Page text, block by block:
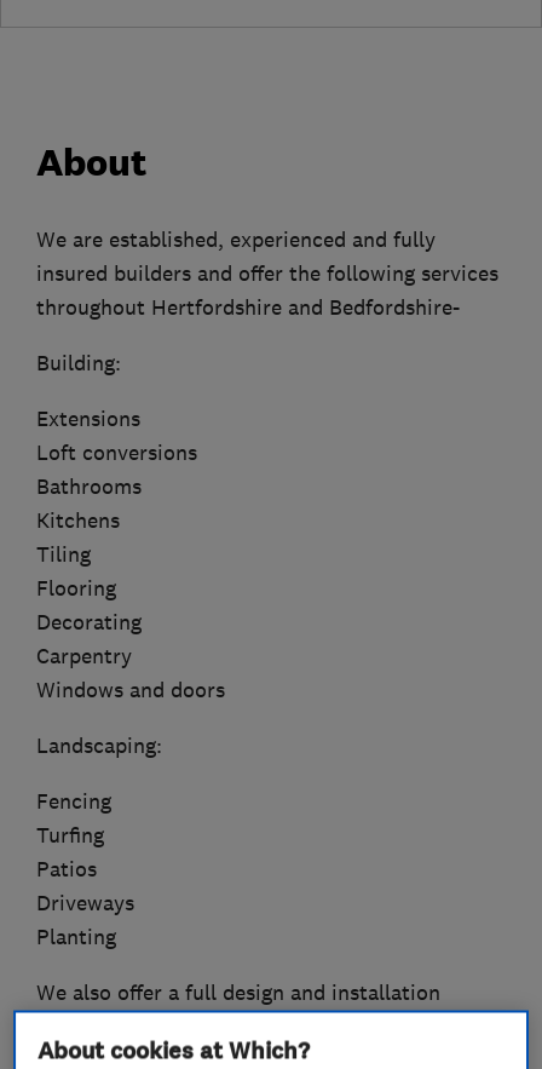
About
We are established, experienced and fully
insured builders and offer the following services
throughout Hertfordshire and Bedfordshire-
Building:
Extensions
Loft conversions
Bathrooms
Kitchens
Tiling
Flooring
Decorating
Carpentry
Windows and doors
Landscaping:
Fencing
Turfing
Patios
Driveways
Planting
We also offer a full design and installation
About cookies at Which?